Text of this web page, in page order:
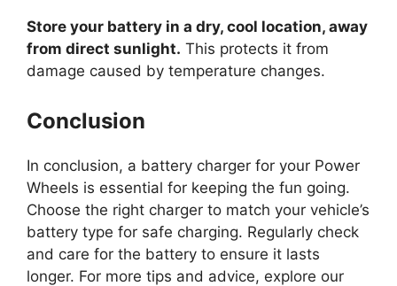
Store your battery in a dry, cool location, away
from direct sunlight. This protects it from
damage caused by temperature changes.
Conclusion
In conclusion, a battery charger for your Power
Wheels is essential for keeping the fun going.
Choose the right charger to match your vehicle’s
battery type for safe charging. Regularly check
and care for the battery to ensure it lasts
longer. For more tips and advice, explore our